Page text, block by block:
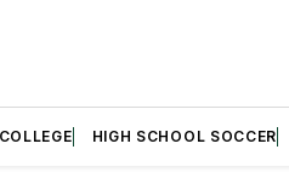
COLLEGE HIGH SCHOOL SOCCER